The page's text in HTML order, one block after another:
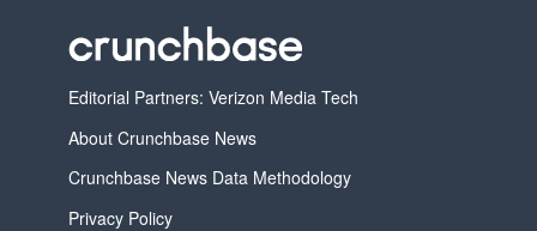
Editorial Partners: Verizon Media Tech
About Crunchbase News
Crunchbase News Data Methodology
Privacy Policy